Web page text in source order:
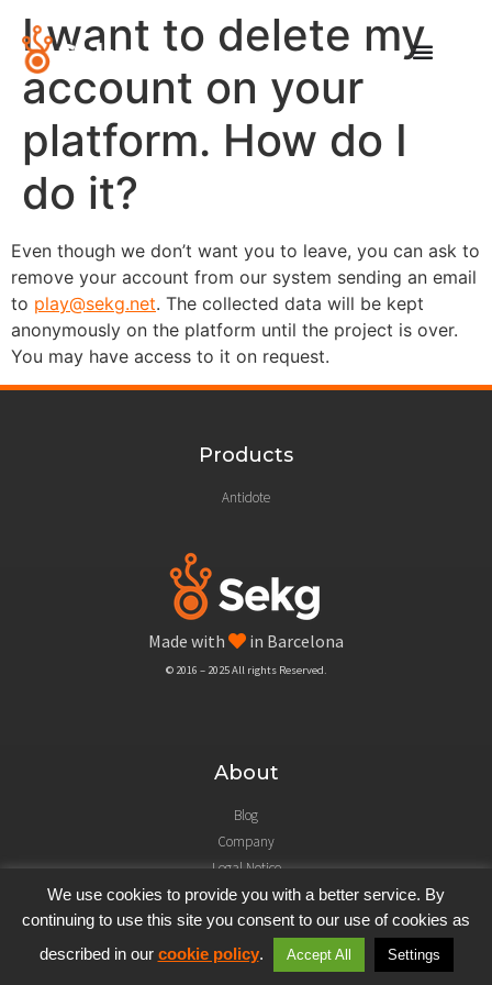
I want to delete my
account on your
platform. How do I
do it?
Even though we don’t want you to leave, you can ask to
remove your account from our system sending an email
to play@sekg.net. The collected data will be kept
anonymously on the platform until the project is over.
You may have access to it on request.
Products
Antidote
Made with in Barcelona
© 2016 – 2025 All rights Reserved.
About
Blog
Company
Legal Notice
We use cookies to provide you with a better service. By
continuing to use this site you consent to our use of cookies as
described in our cookie policy. Accept All Settings